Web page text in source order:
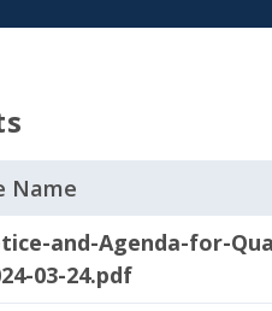
Name
and-Agenda-for-
03-24.pdf